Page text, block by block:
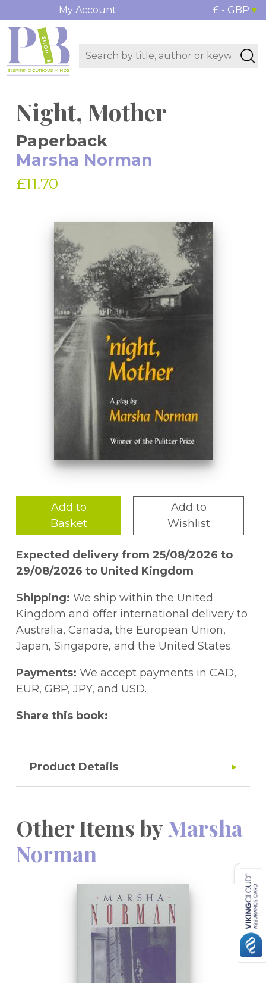
My Account £ - GBP
Night, Mother
Paperback
Marsha Norman
£11.70
Add to
Basket
Add to
Wishlist
Expected delivery from 25/08/2026 to
29/08/2026 to United Kingdom
Shipping: We ship within the United
Kingdom and offer international delivery to
Australia, Canada, the European Union,
Japan, Singapore, and the United States.
Payments: We accept payments in CAD,
EUR, GBP, JPY, and USD.
Share this book:
Product Details
Other Items byMarsha
Norman